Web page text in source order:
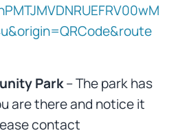
Park– The park has
are there and notice it
contact